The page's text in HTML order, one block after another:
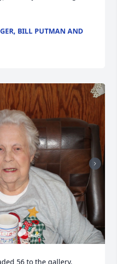
BILL PUTMAN AND
+46
56 to the gallery.